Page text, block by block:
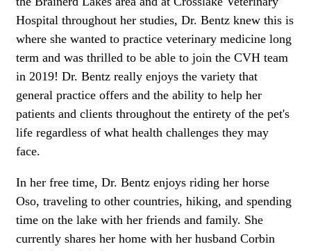
Hospital throughout her studies, Dr. Bentz knew this is
where she wanted to practice veterinary medicine long
term and was thrilled to be able to join the CVH team
in 2019! Dr. Bentz really enjoys the variety that
general practice offers and the ability to help her
patients and clients throughout the entirety of the pet's
life regardless of what health challenges they may
face.
In her free time, Dr. Bentz enjoys riding her horse
Oso, traveling to other countries, hiking, and spending
time on the lake with her friends and family. She
currently shares her home with her husband Corbin